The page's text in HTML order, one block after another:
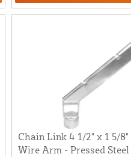
Chain Link 4 1/2" x 1 5/
Wire Arm - Pressed